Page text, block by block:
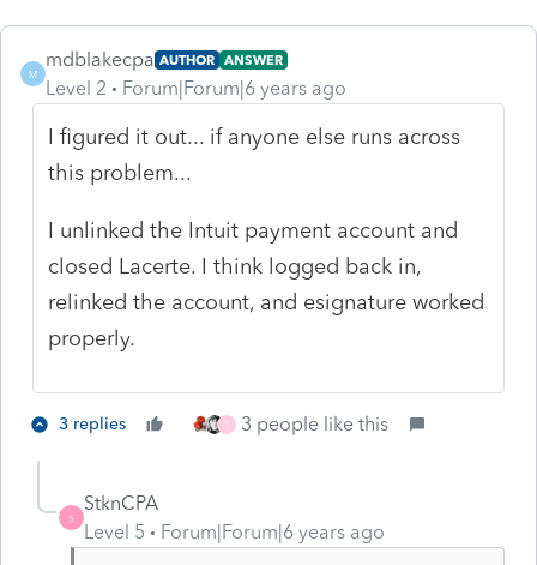
M
mdblakecpa AUTHOR ANSWER
Level 2 Forum|Forum|6 years ago
I figured it out... if anyone else runs across
this problem...
I unlinked the Intuit payment account and
closed Lacerte. I think logged back in,
relinked the account, and esignature worked
properly.
3 replies T 3 people like this
S
StknCPA
Level 5
Forum|Forum|6 years ago